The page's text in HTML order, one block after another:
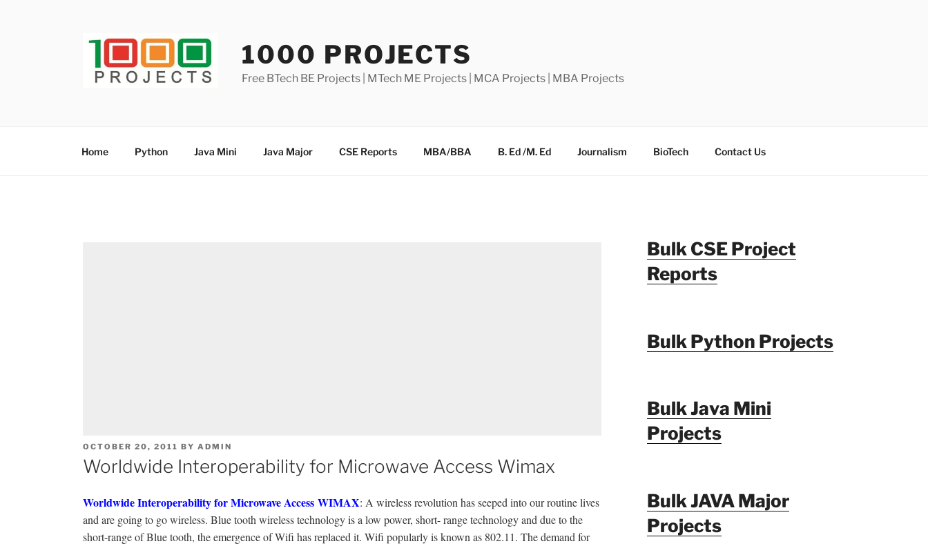
1000 PROJECTS
Free BTech BE Projects | MTech ME Projects | MCA Projects | MBA Projects
Home Python Java Mini Java Major CSE Reports MBA/BBA B. Ed /M. Ed Journalism BioTech Contact Us
POSTED
ON
OCTOBER 20, 2011 BY ADMIN
Worldwide Interoperability for Microwave Access Wimax
Worldwide Interoperability for Microwave Access WIMAX: A wireless revolution has seeped into our routine lives
and are going to go wireless. Blue tooth wireless technology is a low power, short- range technology and due to the
short-range of Blue tooth, the emergence of Wifi has replaced it. Wifi popularly is known as 802.11. The demand for
Bulk CSE Project
Reports
Bulk Python Projects
Bulk Java Mini
Projects
Bulk JAVA Major
Projects